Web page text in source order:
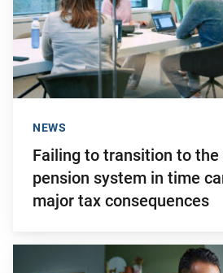
Failing to transition to the
pension system in time
major tax consequences
NEWS
Go to "2025: a turbulent investment